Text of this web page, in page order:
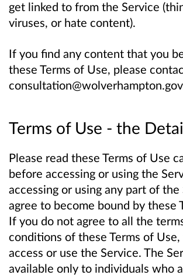
get linked to from the Service
viruses, or hate content).
If you find any content that you
these Terms of Use, please
Terms of Use - the
Please read these Terms of Use
before accessing or using the
accessing or using any part of the
agree to become bound by these
If you do not agree to all the
conditions of these Terms of
access or use the Service. The
available only to individuals who